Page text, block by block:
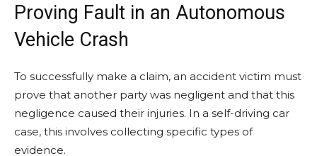
Proving Fault in an Autonomous
Vehicle Crash
To successfully make a claim, an accident victim must
prove that another party was negligent and that this
negligence caused their injuries. In a self-driving car
case, this involves collecting specific types of
evidence.